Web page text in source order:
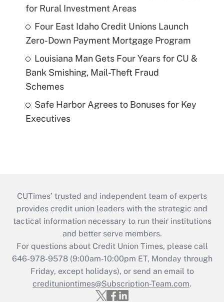
for Rural Investment Areas
Four East Idaho Credit Unions Launch
Zero-Down Payment Mortgage Program
Louisiana Man Gets Four Years for CU &
Bank Smishing, Mail-Theft Fraud
Schemes
Safe Harbor Agrees to Bonuses for Key
Executives
CUTimes’ trusted and independent team of experts
provides credit union leaders with the strategic and
tactical information necessary to run their institutions
and better serve members.
For questions about Credit Union Times, please call
646-978-9578 (9:00am-10:00pm ET, Monday through
Friday, except holidays), or send an email to
credituniontimes@Subscription-Team.com.